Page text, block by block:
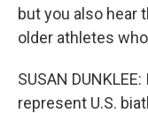
but you also hear
older athletes
SUSAN
represent U.S.